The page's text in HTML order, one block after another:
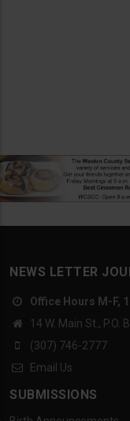
NEWS LETTER
Office Hours M-F,
14 W. Main St., P.O.
(307) 746-2777
Email Us
SUBMISSIONS